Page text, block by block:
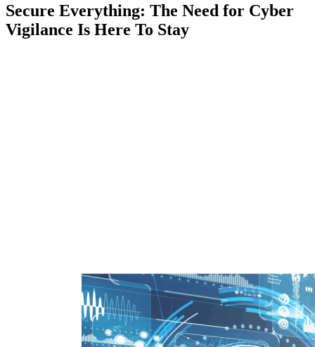
Secure Everything: The Need for Cyber
Vigilance Is Here To Stay